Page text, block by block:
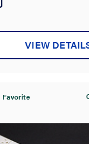
VIEW
Favorite